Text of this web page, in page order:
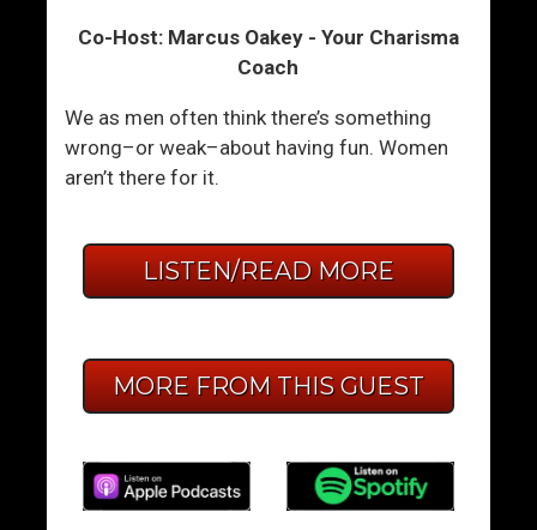
Co-Host: Marcus Oakey - Your Charisma
Coach
We as men often think there’s something
wrong–or weak–about having fun. Women
aren’t there for it.
LISTEN/READ MORE
MORE FROM THIS GUEST